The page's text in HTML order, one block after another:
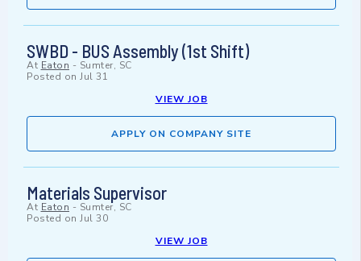
SWBD - BUS Assembly (1st Shift)
At Eaton - Sumter, SC
Posted on Jul 31
VIEW JOB
APPLY ON COMPANY SITE
Materials Supervisor
At Eaton - Sumter, SC
Posted on Jul 30
VIEW JOB